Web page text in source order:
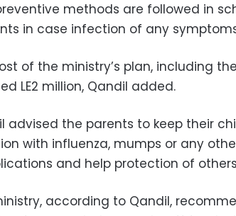
methods are followed in
in case infection of any
of the ministry’s plan, including
LE2 million, Qandil added.
advised the parents to keep their
with influenza, mumps or any
and help protection of
according to Qandil,